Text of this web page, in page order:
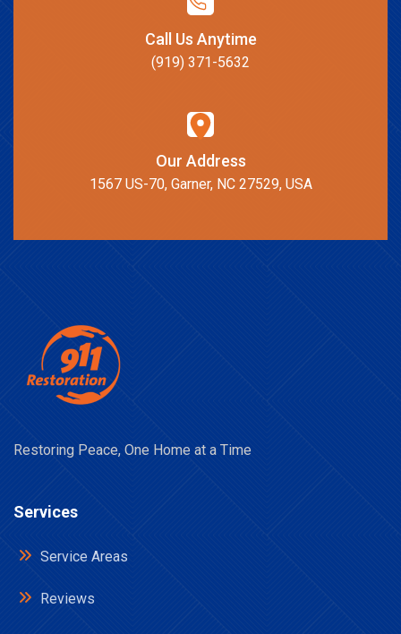
Call Us Anytime
(919) 371-5632
Our Address
1567 US-70, Garner, NC 27529, USA
Restoring Peace, One Home at a Time
Services
Service Areas
Reviews